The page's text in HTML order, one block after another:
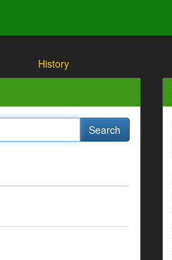
History